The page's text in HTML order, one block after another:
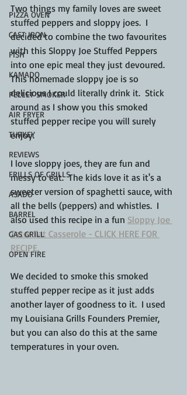
PIZZA OVEN
CAST IRON
FISH
KAMADO
PELLET SMOKER
AIR FRYER
TURKEY
REVIEWS
FRILLS OF GRILLS
ASADO
BARREL
GAS GRILL
OPEN FIRE
Two things my family loves are sweet
stuffed peppers and sloppy joes.  I
decided to combine the two favourites
with this Sloppy Joe Stuffed Peppers
into one epic meal they just devoured.
This homemade sloppy joe is so
delicious I could literally drink it.  Stick
around as I show you this smoked
stuffed pepper recipe you will surely
enjoy.
I love sloppy joes, they are fun and
messy to eat.  The kids love it as it's a
sweeter version of spaghetti sauce, with
all the bells (peppers) and whistles.  I
also used this recipe in a fun Sloppy Joe
Tater Tat Casserole - CLICK HERE FOR
RECIPE.
We decided to smoke this smoked
stuffed pepper recipe as it just adds
another layer of goodness to it.  I used
my Louisiana Grills Founders Premier,
but you can also do this at the same
temperatures in your oven.